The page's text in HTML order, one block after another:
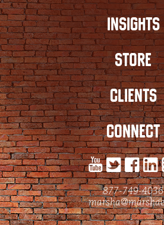
INSIGHTS
STORE
CLIENTS
CONNECT
877-749-4036